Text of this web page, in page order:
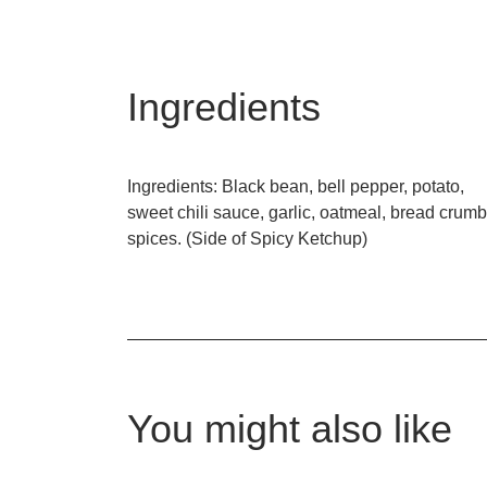
Ingredients
Ingredients: Black bean, bell pepper, potato,
sweet chili sauce, garlic, oatmeal, bread
spices. (Side of Spicy Ketchup)
You might also like